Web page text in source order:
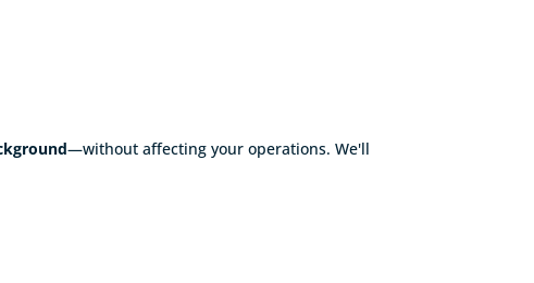
—without affecting your operations. We'll